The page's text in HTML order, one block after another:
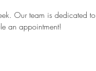
Our team is dedicated to
an appointment!